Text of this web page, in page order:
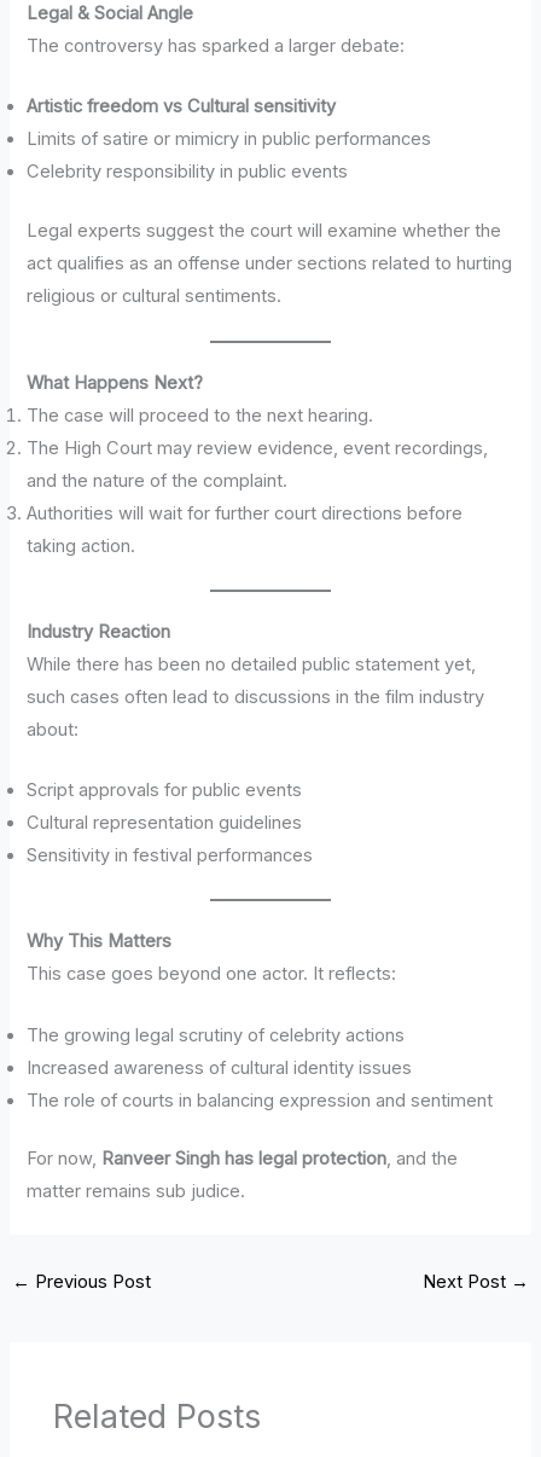
Legal & Social Angle
The controversy has sparked a larger debate:
Artistic freedom vs Cultural sensitivity
Limits of satire or mimicry in public performances
Celebrity responsibility in public events
Legal experts suggest the court will examine whether the
act qualifies as an offense under sections related to hurting
religious or cultural sentiments.
What Happens Next?
The case will proceed to the next hearing.
The High Court may review evidence, event recordings,
and the nature of the complaint.
Authorities will wait for further court directions before
taking action.
Industry Reaction
While there has been no detailed public statement yet,
such cases often lead to discussions in the film industry
about:
Script approvals for public events
Cultural representation guidelines
Sensitivity in festival performances
Why This Matters
This case goes beyond one actor. It reflects:
The growing legal scrutiny of celebrity actions
Increased awareness of cultural identity issues
The role of courts in balancing expression and sentiment
For now, Ranveer Singh has legal protection, and the
matter remains sub judice.
← Previous Post Next Post →
Related Posts